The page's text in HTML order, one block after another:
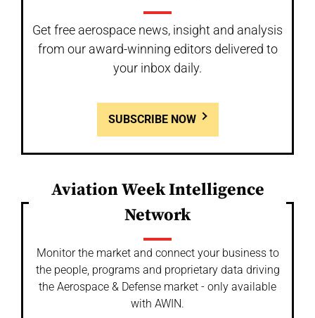
Get free aerospace news, insight and analysis
from our award-winning editors delivered to
your inbox daily.
SUBSCRIBE NOW
Aviation Week Intelligence
Network
Monitor the market and connect your business to
the people, programs and proprietary data driving
the Aerospace & Defense market - only available
with AWIN.